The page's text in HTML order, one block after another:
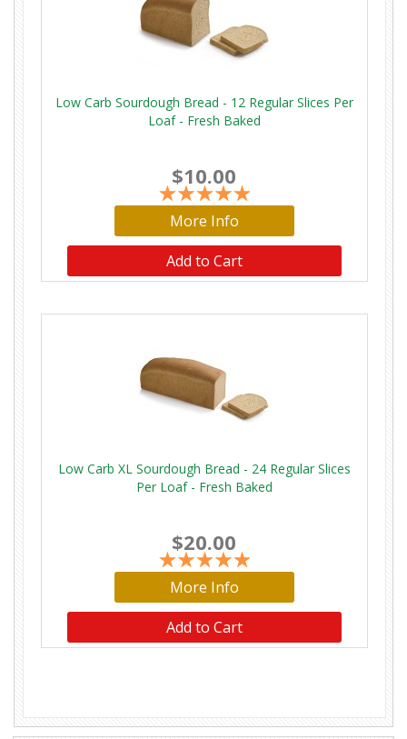
Low Carb Sourdough Bread - 12 Regular Slices Per
Loaf - Fresh Baked
$10.00
More Info
Add to Cart
Low Carb XL Sourdough Bread - 24 Regular Slices
Per Loaf - Fresh Baked
$20.00
More Info
Add to Cart